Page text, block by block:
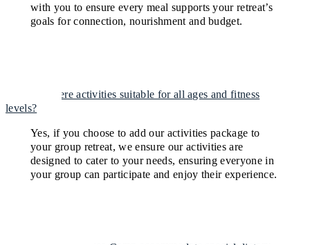
with you to ensure every meal supports your retreat’s
goals for connection, nourishment and budget.
Are there activities suitable for all ages and fitness
levels?
Yes, if you choose to add our activities package to
your group retreat, we ensure our activities are
designed to cater to your needs, ensuring everyone in
your group can participate and enjoy their experience.